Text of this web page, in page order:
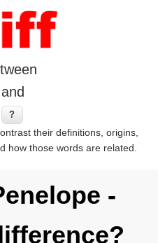
and
their definitions, origins,
how those words are related.
-